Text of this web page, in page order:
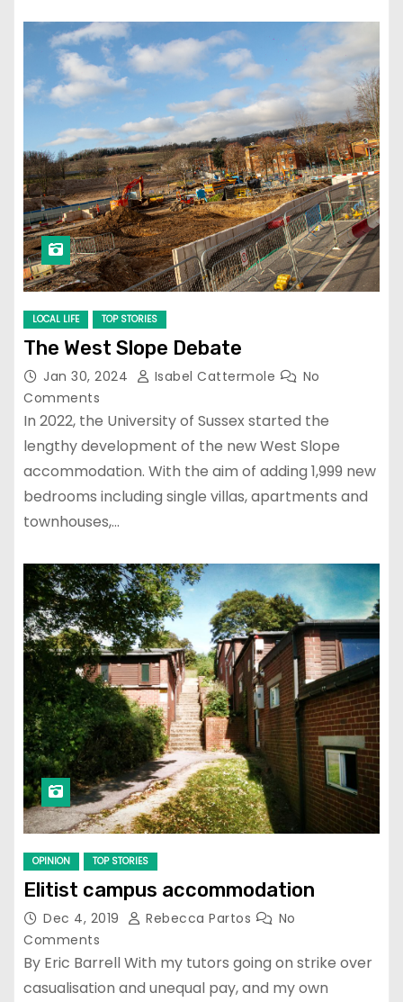
LOCAL LIFE TOP STORIES
The West Slope Debate
Jan 30, 2024 Isabel Cattermole
No
Comments
In 2022, the University of Sussex started the
lengthy development of the new West Slope
accommodation. With the aim of adding 1,999 new
bedrooms including single villas, apartments and
townhouses,…
OPINION TOP STORIES
Elitist campus accommodation
Dec 4, 2019 Rebecca Partos
No
Comments
By Eric Barrell With my tutors going on strike over
casualisation and unequal pay, and my own